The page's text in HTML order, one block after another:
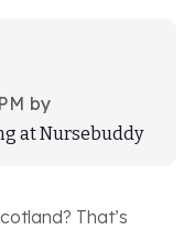
by
at Nursebuddy
That’s